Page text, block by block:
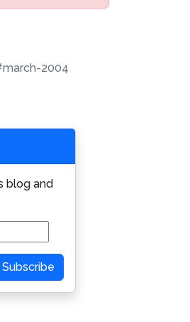
2004
blog and
Subscribe